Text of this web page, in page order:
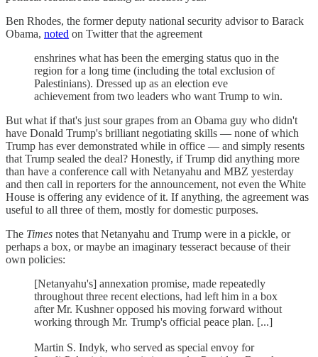
Ben Rhodes, the former deputy national security advisor to Barack
Obama, noted on Twitter that the agreement
enshrines what has been the emerging status quo in the
region for a long time (including the total exclusion of
Palestinians). Dressed up as an election eve
achievement from two leaders who want Trump to win.
But what if that's just sour grapes from an Obama guy who didn't
have Donald Trump's brilliant negotiating skills — none of which
Trump has ever demonstrated while in office — and simply resents
that Trump sealed the deal? Honestly, if Trump did anything more
than have a conference call with Netanyahu and MBZ yesterday
and then call in reporters for the announcement, not even the White
House is offering any evidence of it. If anything, the agreement was
useful to all three of them, mostly for domestic purposes.
The Times notes that Netanyahu and Trump were in a pickle, or
perhaps a box, or maybe an imaginary tesseract because of their
own policies:
[Netanyahu's] annexation promise, made repeatedly
throughout three recent elections, had left him in a box
after Mr. Kushner opposed his moving forward without
working through Mr. Trump's official peace plan. [...]
Martin S. Indyk, who served as special envoy for